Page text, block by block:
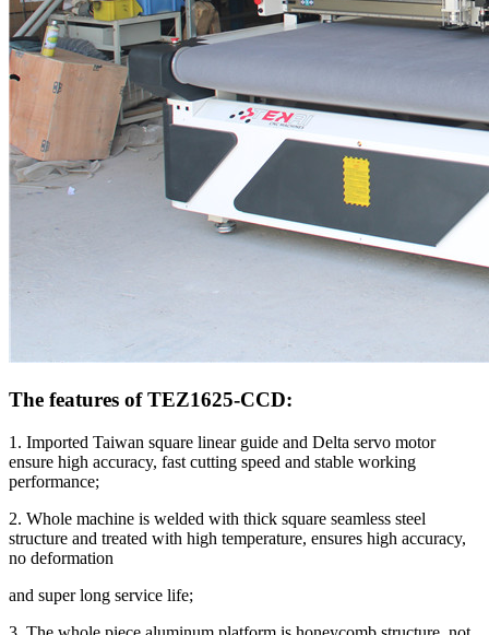
The features of TEZ1625-CCD:
1. Imported Taiwan square linear guide and Delta servo motor
ensure high accuracy, fast cutting speed and stable working
performance;
2. Whole machine is welded with thick square seamless steel
structure and treated with high temperature, ensures high accuracy,
no deformation
and super long service life;